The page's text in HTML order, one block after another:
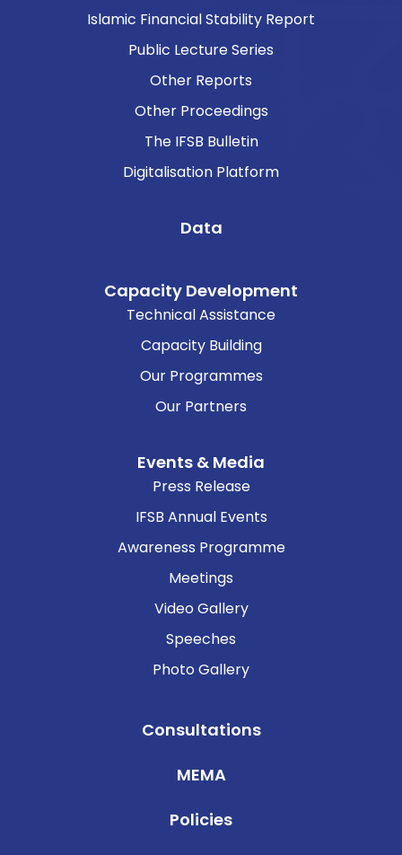
Islamic Financial Stability Report
Public Lecture Series
Other Reports
Other Proceedings
The IFSB Bulletin
Digitalisation Platform
Data
Capacity Development
Technical Assistance
Capacity Building
Our Programmes
Our Partners
Events & Media
Press Release
IFSB Annual Events
Awareness Programme
Meetings
Video Gallery
Speeches
Photo Gallery
Consultations
MEMA
Policies